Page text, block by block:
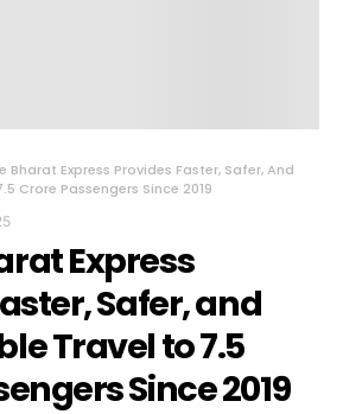
Bharat Express Provides Faster, Safer, And
Crore Passengers Since 2019
Express
Safer, and
Travel to 7.5
Since 2019